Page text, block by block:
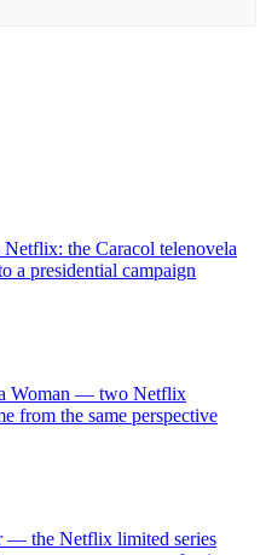
the Caracol telenovela
a presidential campaign
Woman — two Netflix
from the same perspective
— the Netflix limited series